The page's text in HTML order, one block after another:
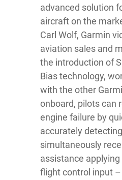
advanced solution
aircraft on the
Carl Wolf, Garmin
aviation sales and
the introduction of
Bias technology,
with the other
onboard, pilots can
engine failure by
accurately
simultaneously
assistance
flight control input